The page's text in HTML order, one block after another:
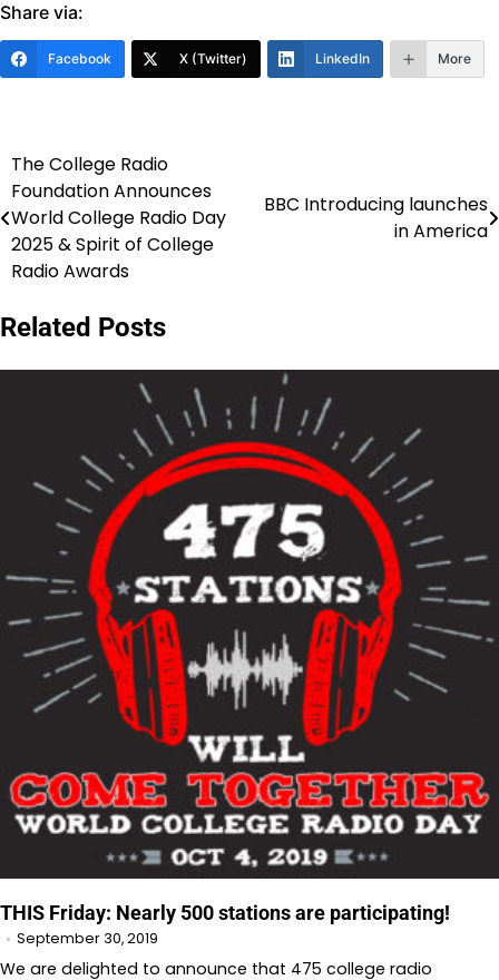
Share via:
Facebook X (Twitter) LinkedIn More
Post
navigation
The College Radio
Foundation Announces
World College Radio Day
2025 & Spirit of College
Radio Awards
BBC Introducing launches
in America
Related Posts
THIS Friday: Nearly 500 stations are participating!
September 30, 2019
We are delighted to announce that 475 college radio